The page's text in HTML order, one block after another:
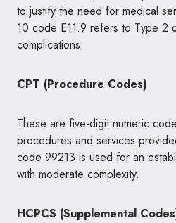
to justify the need for medical
10 code E11.9 refers to Type 2
complications.
CPT (Procedure Codes)
These are five-digit numeric
procedures and services
code 99213 is used for an
with moderate complexity.
HCPCS (Supplemental